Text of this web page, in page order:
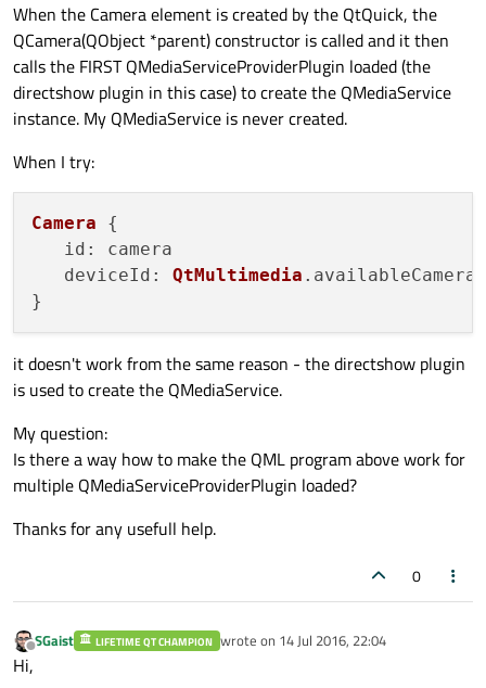
When the Camera element is created by the QtQuick, the
QCamera(QObject *parent) constructor is called and it then
calls the FIRST QMediaServiceProviderPlugin loaded (the
directshow plugin in this case) to create the QMediaService
instance. My QMediaService is never created.
When I try:
Camera {
id : camera
deviceId : QtMultimedia . availableCameras
it doesn't work from the same reason - the directshow plugin
is used to create the QMediaService.
My question:
Is there a way how to make the QML program above work for
multiple QMediaServiceProviderPlugin loaded?
Thanks for any usefull help.
0
Offline
SGaist LIFETIME QT CHAMPION wrote on 14 Jul 2016, 22:04
last edited by
Hi,